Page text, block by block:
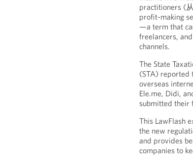
practitioners (
profit-making
—a term that
freelancers,
channels.
The State
(STA) reported
overseas
Ele.me, Didi,
submitted their
This LawFlash
the new
and provides
companies to